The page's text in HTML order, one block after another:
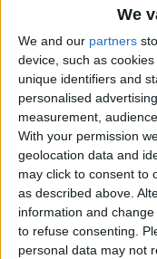
We
We and our partners
device, such as
unique identifiers and
personalised
measurement,
With your permission
geolocation data and
may click to consent to
as described above.
information and
to refuse consenting.
personal data may not
By
By